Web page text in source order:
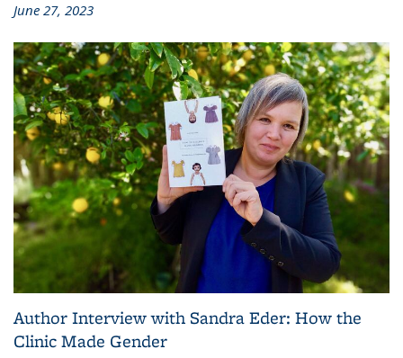
June 27, 2023
Author Interview with Sandra Eder: How the
Clinic Made Gender